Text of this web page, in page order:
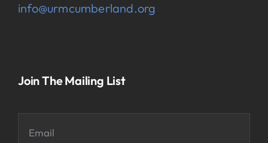
info@urmcumberland.org
Join The Mailing List